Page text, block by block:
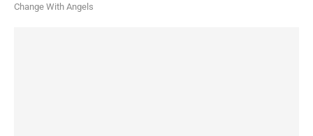
Change With Angels